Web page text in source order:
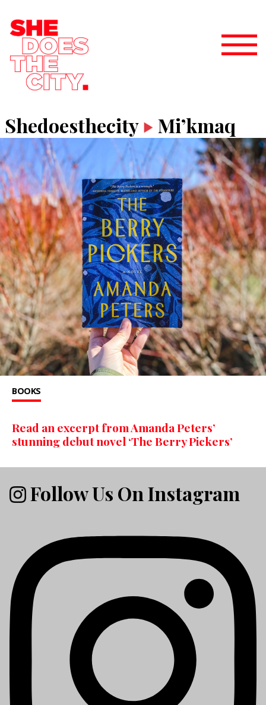
Shedoesthecity Mi’kmaq
BOOKS
Read an excerpt from Amanda Peters’
stunning debut novel ‘The Berry Pickers’
Follow Us On Instagram